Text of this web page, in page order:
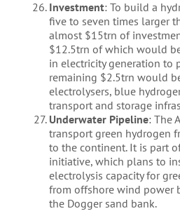
Investment: To build a
five to seven times larger
almost $15trn of
$12.5trn of which would
in electricity generation to
remaining $2.5trn would
electrolysers, blue
transport and storage
Underwater Pipeline: The
transport green hydrogen
to the continent. It is part
initiative, which plans to
electrolysis capacity for
from offshore wind power
the Dogger sand bank.